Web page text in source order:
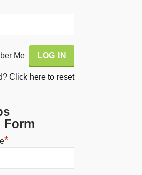
Me
Click here to reset
Form
*